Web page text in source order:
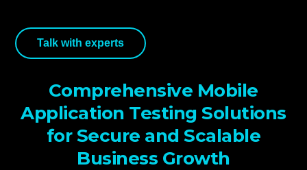
We take an aligned business approach to
mobile testing that integrates established
and NIST SP 800-115.
We identify mobile architecture, APIs, and
other integrations to assess possible exposure
points. We develop a threat model by mapping
user data flows, permissions, and network
Talk with experts
Comprehensive Mobile
Application Testing Solutions
for Secure and Scalable
Business Growth